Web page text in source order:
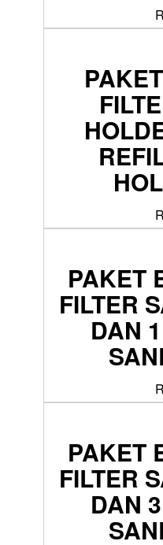
PAKET
FILTER
DAN
PAKET
FILTER
DAN